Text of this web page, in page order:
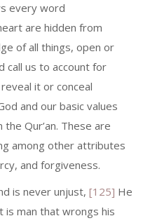
every word
are hidden from
of all things, open or
call us to account for
it or conceal
and our basic values
Qur’an. These are
among other attributes
and forgiveness.
is never unjust, [125] He
is man that wrongs his